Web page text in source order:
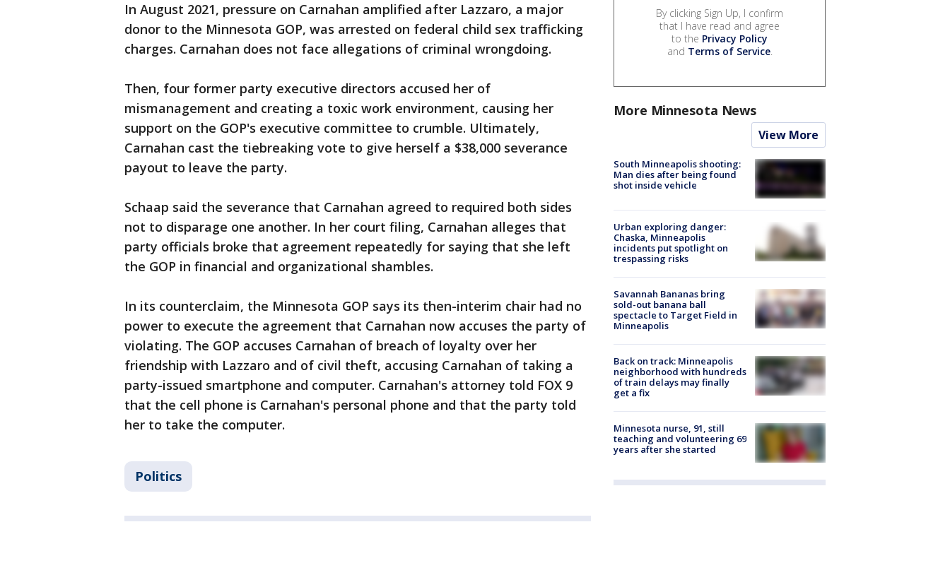
In August 2021, pressure on Carnahan amplified after Lazzaro, a major
donor to the Minnesota GOP, was arrested on federal child sex trafficking
charges. Carnahan does not face allegations of criminal wrongdoing.
Then, four former party executive directors accused her of
mismanagement and creating a toxic work environment, causing her
support on the GOP's executive committee to crumble. Ultimately,
Carnahan cast the tiebreaking vote to give herself a $38,000 severance
payout to leave the party.
Schaap said the severance that Carnahan agreed to required both sides
not to disparage one another. In her court filing, Carnahan alleges that
party officials broke that agreement repeatedly for saying that she left
the GOP in financial and organizational shambles.
In its counterclaim, the Minnesota GOP says its then-interim chair had no
power to execute the agreement that Carnahan now accuses the party of
violating. The GOP accuses Carnahan of breach of loyalty over her
friendship with Lazzaro and of civil theft, accusing Carnahan of taking a
party-issued smartphone and computer. Carnahan's attorney told FOX 9
that the cell phone is Carnahan's personal phone and that the party told
her to take the computer.
Politics
By clicking Sign Up, I confirm
that I have read and agree
to the Privacy Policy
and Terms of Service.
More Minnesota News
View More
South Minneapolis shooting:
Man dies after being found
shot inside vehicle
Urban exploring danger:
Chaska, Minneapolis
incidents put spotlight on
trespassing risks
Savannah Bananas bring
sold-out banana ball
spectacle to Target Field in
Minneapolis
Back on track: Minneapolis
neighborhood with hundreds
of train delays may finally
get a fix
Minnesota nurse, 91, still
teaching and volunteering 69
years after she started